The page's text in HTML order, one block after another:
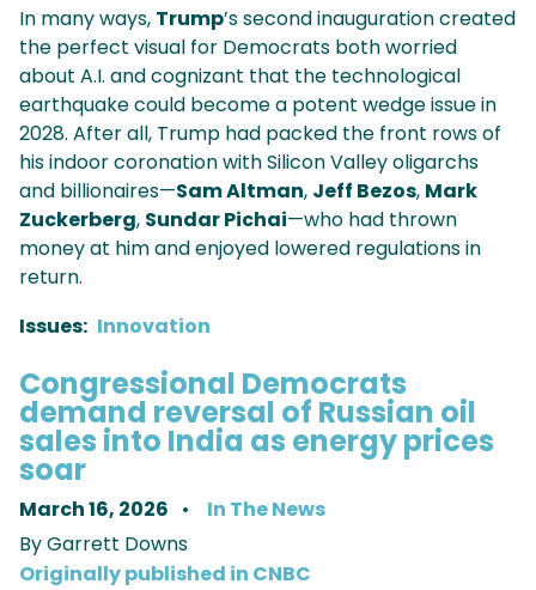
In many ways, Trump’s second inauguration created
the perfect visual for Democrats both worried
about A.I. and cognizant that the technological
earthquake could become a potent wedge issue in
2028. After all, Trump had packed the front rows of
his indoor coronation with Silicon Valley oligarchs
and billionaires—Sam Altman, Jeff Bezos, Mark
Zuckerberg, Sundar Pichai—who had thrown
money at him and enjoyed lowered regulations in
return.
Issues: Innovation
Congressional Democrats
demand reversal of Russian oil
sales into India as energy prices
soar
March 16, 2026
In The News
By Garrett Downs
Originally published in CNBC